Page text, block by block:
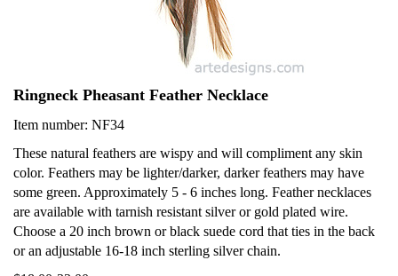
Ringneck Pheasant Feather Necklace
Item number: NF34
These natural feathers are wispy and will compliment any skin
color. Feathers may be lighter/darker, darker feathers may have
some green. Approximately 5 - 6 inches long. Feather necklaces
are available with tarnish resistant silver or gold plated wire.
Choose a 20 inch brown or black suede cord that ties in the back
or an adjustable 16-18 inch sterling silver chain.